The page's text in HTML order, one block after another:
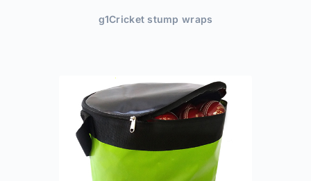
g1Cricket stump wraps